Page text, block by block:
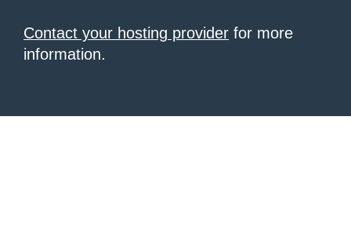
Contact your hosting provider for more
information.